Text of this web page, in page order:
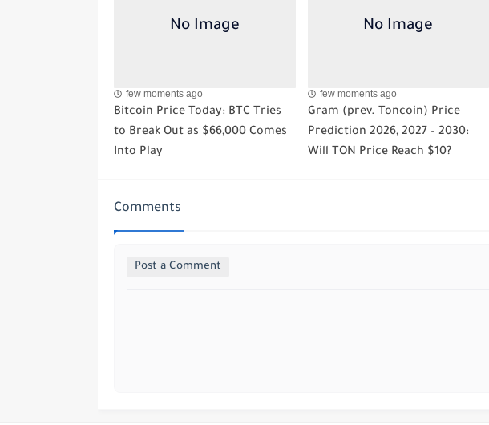
few moments ago
Bitcoin Price Today: BTC Tries
to Break Out as $66,000 Comes
Into Play
few moments ago
Gram (prev. Toncoin) Price
Prediction 2026, 2027 – 2030:
Will TON Price Reach $10?
Comments
Post a Comment